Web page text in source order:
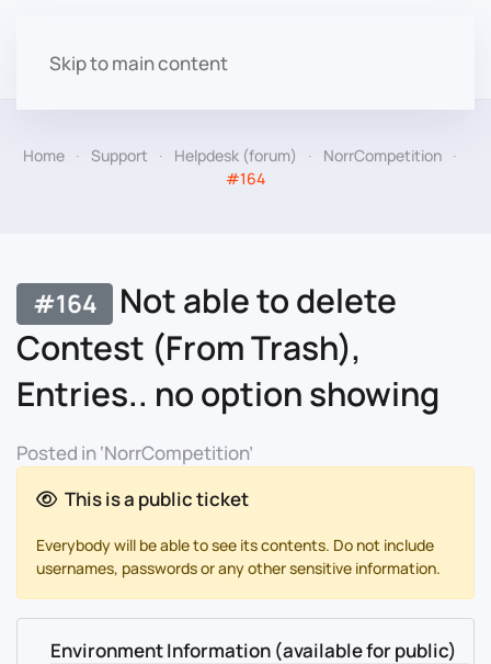
Skip to main content
Home Support Helpdesk (forum)
NorrCompetition
#164
#164
Not able to delete
Contest (From Trash),
Entries.. no option showing
Posted in ‘NorrCompetition’
This is a public ticket
Everybody will be able to see its contents. Do not include
usernames, passwords or any other sensitive information.
Environment Information (available for public)